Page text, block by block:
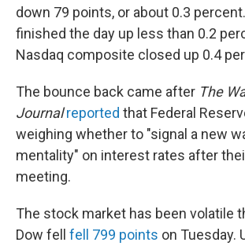
down 79 points, or about 0.3
finished the day up less than 0.2
Nasdaq composite closed up 0.4
The bounce back came after The
Journal reported that Federal
weighing whether to "signal a new
mentality" on interest rates after
meeting.
The stock market has been volatile
Dow fell fell 799 points on Tuesday.